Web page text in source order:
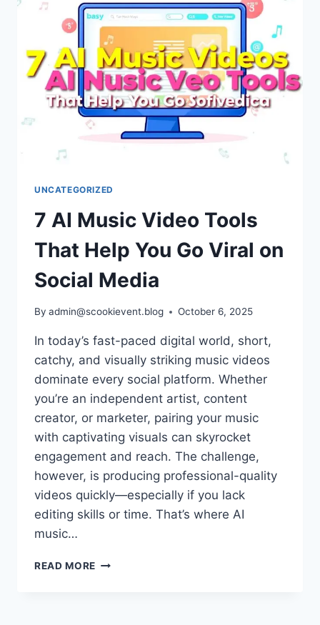
GUIDE
WITH
SETUP
TIPS,
SAFETY
ADVICE,
TROUBLESHOOTING
STEPS,
RESELLER
2026
UNCATEGORIZED
7 AI Music Video Tools
That Help You Go Viral on
Social Media
By admin@scookievent.blog October 6, 2025
In today’s fast-paced digital world, short,
catchy, and visually striking music videos
dominate every social platform. Whether
you’re an independent artist, content
creator, or marketer, pairing your music
with captivating visuals can skyrocket
engagement and reach. The challenge,
however, is producing professional-quality
videos quickly—especially if you lack
editing skills or time. That’s where AI
music…
READ MORE 7